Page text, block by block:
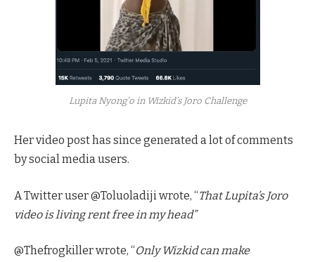
Lupita Nyong’o in Wizkid’s Joro Challenge
Her video post has since generated a lot of comments
by social media users.
A Twitter user @Toluoladiji wrote, “That Lupita’s Joro
video is living rent free in my head”
@Thefrogkiller wrote, “Only Wizkid can make